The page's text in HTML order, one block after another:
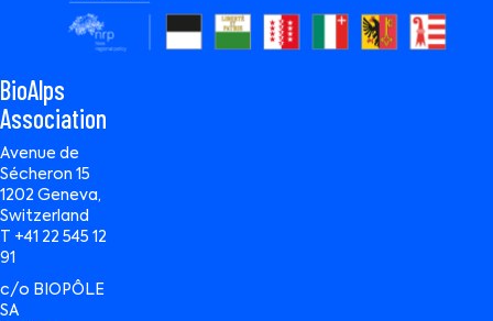
BioAlps
Association
Avenue de
Sécheron 15
1202 Geneva,
Switzerland
T +41 22 545 12
91
c/o BIOPÔLE
SA